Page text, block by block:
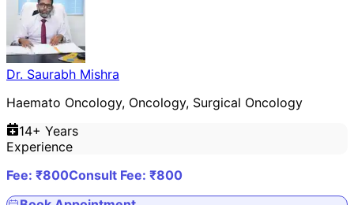
Dr. Saurabh Mishra
Haemato Oncology, Oncology, Surgical Oncology
14+ Years
Experience
Fee: ₹800Consult Fee: ₹800